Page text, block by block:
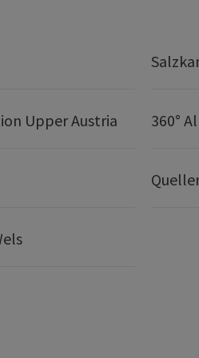
Upper Austria 360°